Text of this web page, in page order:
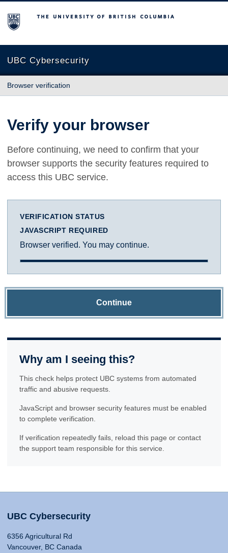
The University of British Columbia
UBC Cybersecurity
Browser verification
Verify your browser
Before continuing, we need to confirm that your
browser supports the security features required to
access this UBC service.
VERIFICATION STATUS
JAVASCRIPT REQUIRED
Browser verified. You may continue.
Continue
Why am I seeing this?
This check helps protect UBC systems from automated
traffic and abusive requests.
JavaScript and browser security features must be enabled
to complete verification.
If verification repeatedly fails, reload this page or contact
the support team responsible for this service.
UBC Cybersecurity
6356 Agricultural Rd
Vancouver, BC Canada